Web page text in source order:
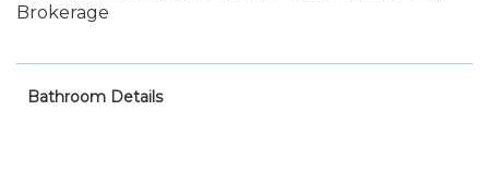
Brokerage
Bathroom Details